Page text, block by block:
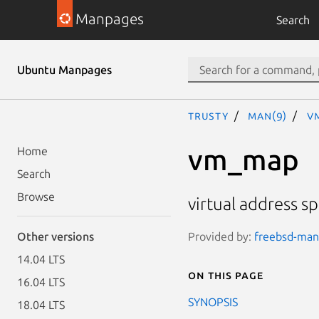
Manpages Search
Ubuntu Manpages
Home
Search
Browse
Other versions
14.04 LTS
16.04 LTS
18.04 LTS
trusty man(9)
vm_map
virtual address
Provided by: freebsd-
On this page
SYNOPSIS